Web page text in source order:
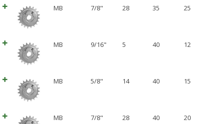
MB 7/8" 28 35 25
MB 9/16" 5 40 12
MB 5/8" 14 40 15
MB 7/8" 28 40 20